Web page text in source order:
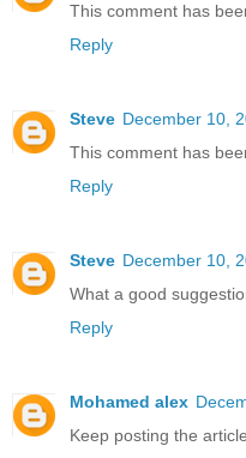
This comment has
Reply
Steve December 10,
This comment has
Reply
Steve December 10,
What a good
Reply
Mohamed alex
Keep posting the